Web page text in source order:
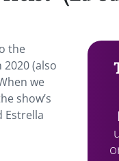
the
(also
we
show’s
Estrella